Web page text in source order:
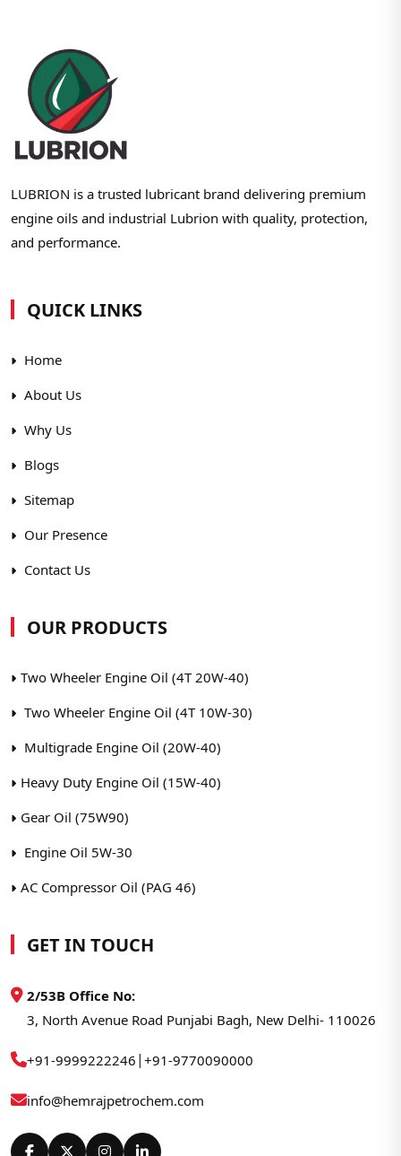
LUBRION is a trusted lubricant brand delivering premium
engine oils and industrial Lubrion with quality, protection,
and performance.
QUICK LINKS
Home
About Us
Why Us
Blogs
Sitemap
Our Presence
Contact Us
OUR PRODUCTS
Two Wheeler Engine Oil (4T 20W-40)
Two Wheeler Engine Oil (4T 10W-30)
Multigrade Engine Oil (20W-40)
Heavy Duty Engine Oil (15W-40)
Gear Oil (75W90)
Engine Oil 5W-30
AC Compressor Oil (PAG 46)
GET IN TOUCH
2/53B Office No:
3, North Avenue Road Punjabi Bagh, New Delhi- 110026
+91-9999222246 | +91-9770090000
info@hemrajpetrochem.com